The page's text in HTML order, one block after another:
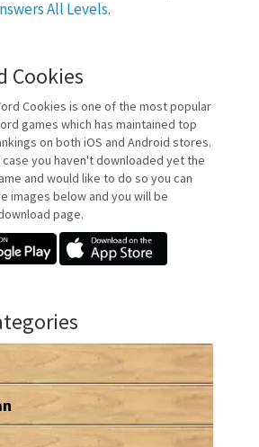
All Levels.
Cookies
Cookies is one of the most popular
games which has maintained top
on both iOS and Android stores.
case you haven't downloaded yet the
and would like to do so you can
images below and you will be
page.